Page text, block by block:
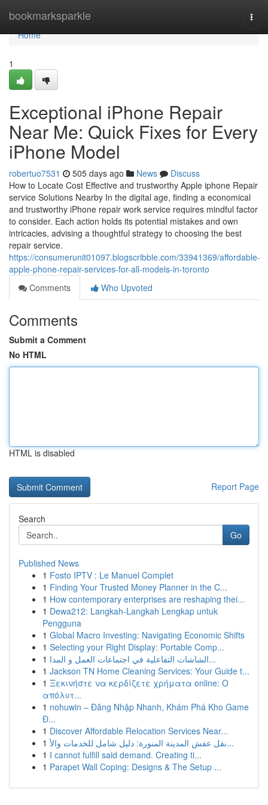
bookmarksparkle
Home
Home
1
Exceptional iPhone Repair
Near Me: Quick Fixes for Every
iPhone Model
robertuo7531 505 days ago News
Discuss
How to Locate Cost Effective and trustworthy Apple iphone Repair
service Solutions Nearby In the digital age, finding a economical
and trustworthy iPhone repair work service requires mindful factor
to consider. Each action holds its potential mistakes and own
intricacies, advising a thoughtful strategy to choosing the best
repair service.
https://consumerunit01097.blogscribble.com/33941369/affordable-
apple-phone-repair-services-for-all-models-in-toronto
Comments
Who Upvoted
Comments
Submit a Comment
No HTML
HTML is disabled
Report Page
Search
Go
Published News
1 Fosto IPTV : Le Manuel Complet
1 Finding Your Trusted Money Planner in the C...
1 How contemporary enterprises are reshaping thei...
1 Dewa212: Langkah-Langkah Lengkap untuk
Pengguna
1 Global Macro Investing: Navigating Economic Shifts
1 Selecting your Right Display: Portable Comp...
1
الشاشات التفاعلية في اجتماعات العمل و المدا...
1 Jackson TN Home Cleaning Services: Your Guide t...
1 Ξεκινήστε να κερδίζετε χρήματα online: Ο
απόλυτ...
1 nohuwin – Đăng Nhập Nhanh, Khám Phá Kho Game
Đ...
1 Discover Affordable Relocation Services Near...
1
نقل عفش المدينة المنورة: دليل شامل للخدمات والأ...
1 I cannot fulfill said demand. Creating ti...
1 Parapet Wall Coping: Designs & The Setup ...